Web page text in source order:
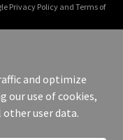
Privacy Policyand Terms of
Rights Reserved.
and optimize
our use of cookies,
user data.